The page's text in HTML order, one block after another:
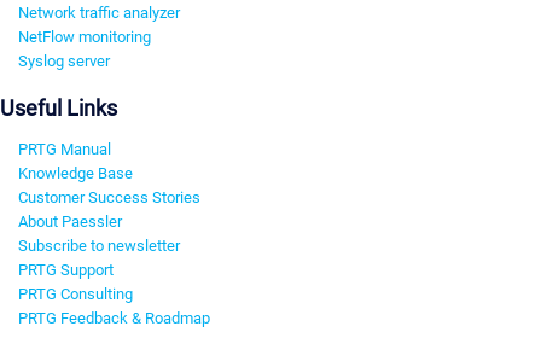
Network traffic analyzer
NetFlow monitoring
Syslog server
Useful Links
PRTG Manual
Knowledge Base
Customer Success Stories
About Paessler
Subscribe to newsletter
PRTG Support
PRTG Consulting
PRTG Feedback & Roadmap